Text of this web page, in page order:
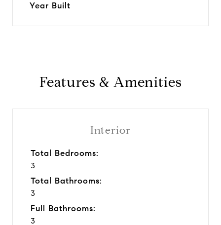
Year Built
Features & Amenities
Interior
Total Bedrooms:
3
Total Bathrooms:
3
Full Bathrooms:
3